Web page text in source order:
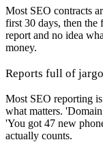
Most SEO contracts
first 30 days, then
report and no idea
money.
Reports full of
Most SEO reporting
what matters.
'You got 47 new
actually counts.